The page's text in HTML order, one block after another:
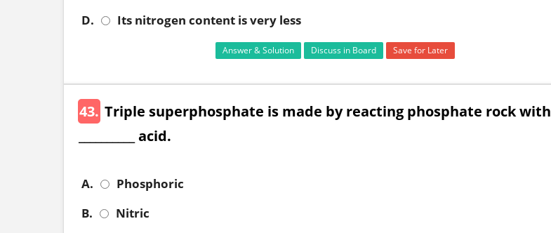
D.
Its nitrogen content is very less
Answer & Solution Discuss in Board Save for Later
43. Triple superphosphate is made by reacting phosphate rock with
__________ acid.
A.
Phosphoric
B.
Nitric